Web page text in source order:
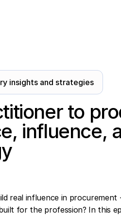
insights and strategies
to
influence,
real influence in
for the profession? In this